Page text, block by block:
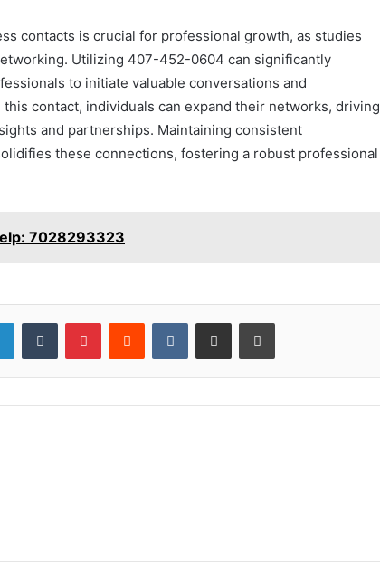
contacts is crucial for professional growth, as studies
Utilizing 407-452-0604 can significantly
to initiate valuable conversations and
contact, individuals can expand their networks, driving
and partnerships. Maintaining consistent
these connections, fostering a robust professional
7028293323
LinkedInTumblr PinterestReddit VKontakteShare via Email Print